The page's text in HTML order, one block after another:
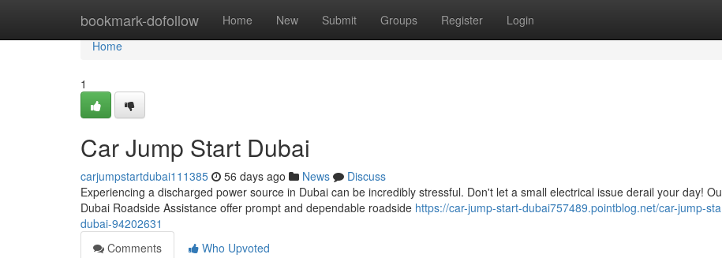
bookmark-dofollow Home New Submit Groups Register Login
Home
Home
1
Car Jump Start Dubai
carjumpstartdubai111385 56 days ago News
Discuss
Experiencing a discharged power source in Dubai can be incredibly stressful. Don't let a small electrical issue derail your day!
Dubai Roadside Assistance offer prompt and dependable roadside https://car-jump-start-dubai757489.pointblog.net/car-jump-
dubai-94202631
Comments
Who Upvoted